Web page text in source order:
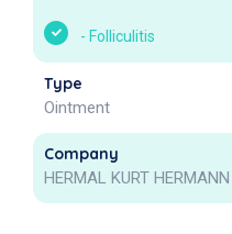
- Folliculitis
Type
Ointment
Company
HERMAL KURT HERMANN